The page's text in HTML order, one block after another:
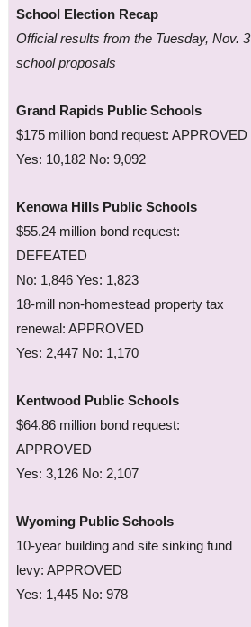
School Election Recap
Official results from the Tuesday, Nov. 3
school proposals
Grand Rapids Public Schools
$175 million bond request: APPROVED
Yes: 10,182 No: 9,092
Kenowa Hills Public Schools
$55.24 million bond request:
DEFEATED
No: 1,846 Yes: 1,823
18-mill non-homestead property tax
renewal: APPROVED
Yes: 2,447 No: 1,170
Kentwood Public Schools
$64.86 million bond request:
APPROVED
Yes: 3,126 No: 2,107
Wyoming Public Schools
10-year building and site sinking fund
levy: APPROVED
Yes: 1,445 No: 978